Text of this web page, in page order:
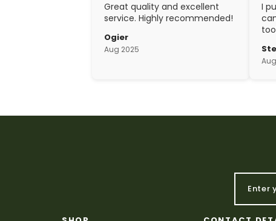
Great quality and excellent
service. Highly recommended!
Ogier
Aug 2025
I